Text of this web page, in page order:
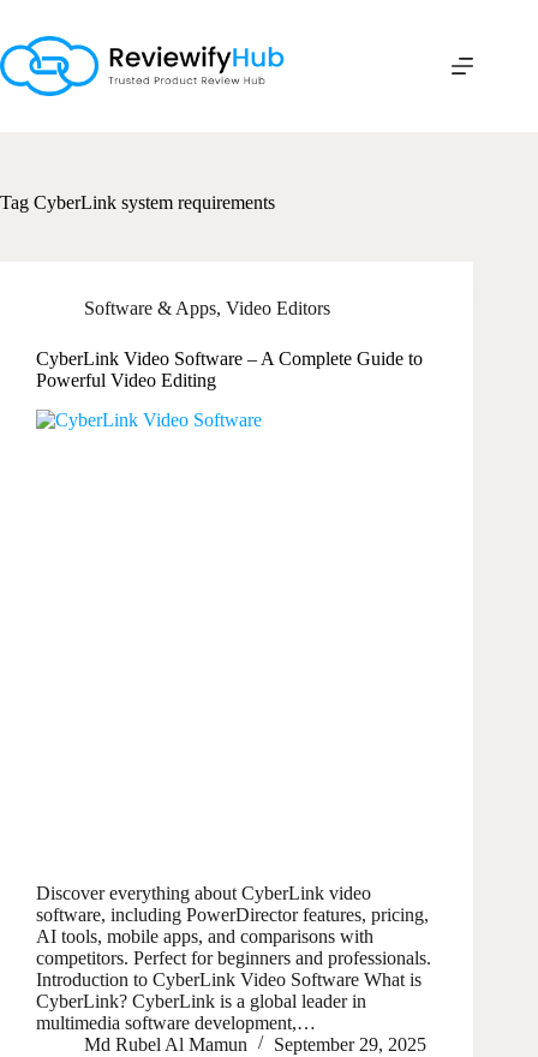
content
Tag CyberLink system requirements
Software & Apps, Video Editors
CyberLink Video Software – A Complete Guide to
Powerful Video Editing
Discover everything about CyberLink video
software, including PowerDirector features, pricing,
AI tools, mobile apps, and comparisons with
competitors. Perfect for beginners and professionals.
Introduction to CyberLink Video Software What is
CyberLink? CyberLink is a global leader in
multimedia software development,…
Md Rubel Al Mamun
September 29, 2025